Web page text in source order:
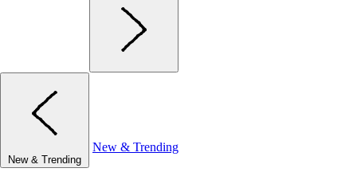
New & Trending
New & Trending